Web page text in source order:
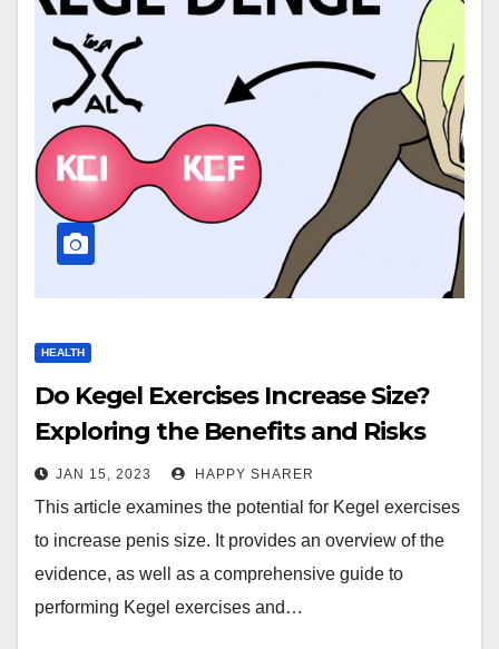
HEALTH
Do Kegel Exercises Increase Size?
Exploring the Benefits and Risks
JAN 15, 2023 HAPPY SHARER
This article examines the potential for Kegel exercises
to increase penis size. It provides an overview of the
evidence, as well as a comprehensive guide to
performing Kegel exercises and…